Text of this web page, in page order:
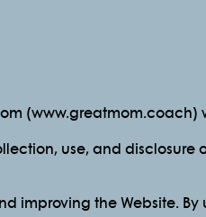
(www.greatmom.coach)
use, and disclosure
improving the Website.